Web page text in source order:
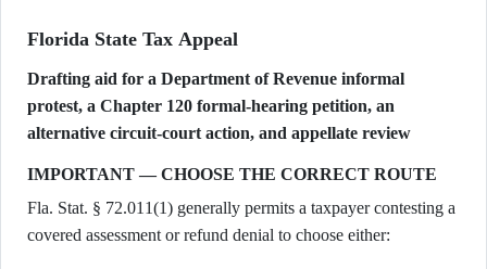
Florida State Tax Appeal
Drafting aid for a Department of Revenue informal
protest, a Chapter 120 formal-hearing petition, an
alternative circuit-court action, and appellate review
IMPORTANT — CHOOSE THE CORRECT ROUTE
Fla. Stat. § 72.011(1) generally permits a taxpayer contesting a
covered assessment or refund denial to choose either: